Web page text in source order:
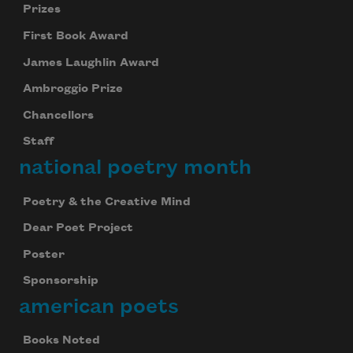
Prizes
First Book Award
James Laughlin Award
Ambroggio Prize
Chancellors
Staff
national poetry month
Poetry & the Creative Mind
Dear Poet Project
Poster
Sponsorship
american poets
Books Noted